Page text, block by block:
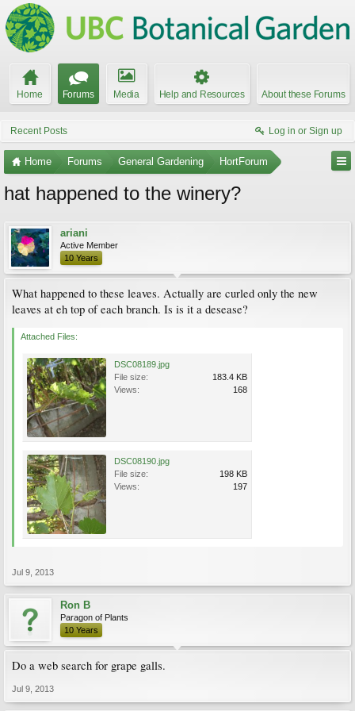
Home Forums Media Help and Resources About these Forums
Recent Posts Log in or Sign up
Home Forums General Gardening HortForum
hat happened to the winery?
ariani
Active Member
10 Years
What happened to these leaves. Actually are curled only the new
leaves at eh top of each branch. Is is it a desease?
Attached Files:
DSC08189.jpg
File size:
183.4 KB
Views:
168
DSC08190.jpg
File size:
198 KB
Views:
197
Jul 9, 2013
Ron B
Paragon of Plants
10 Years
Do a web search for grape galls.
Jul 9, 2013